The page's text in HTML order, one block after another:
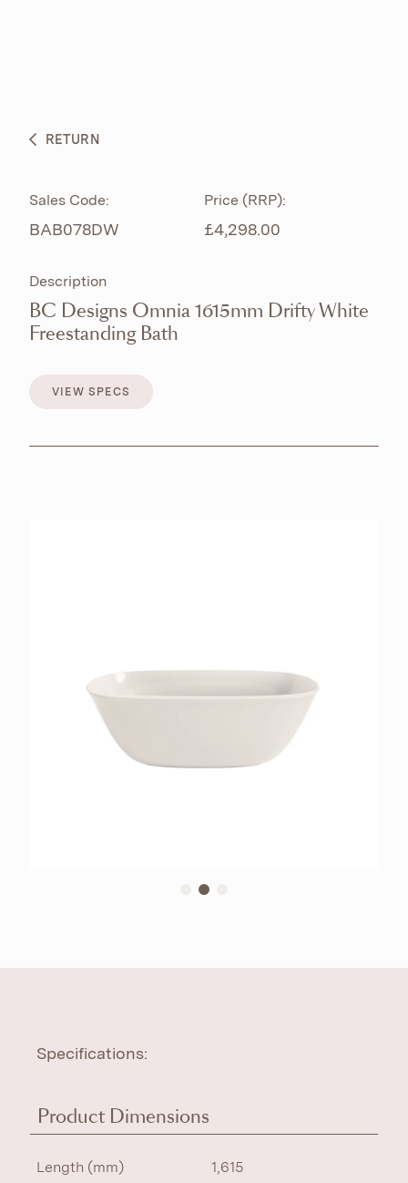
BESPOKE CURATION
RETAILERS CONTACT
RETURN
Sales Code:
BAB078DW
Price (RRP):
£4,298.00
Description
BC Designs Omnia 1615mm Drifty White
Freestanding Bath
VIEW SPECS
Specifications:
Product Dimensions
Length (mm) 1,615